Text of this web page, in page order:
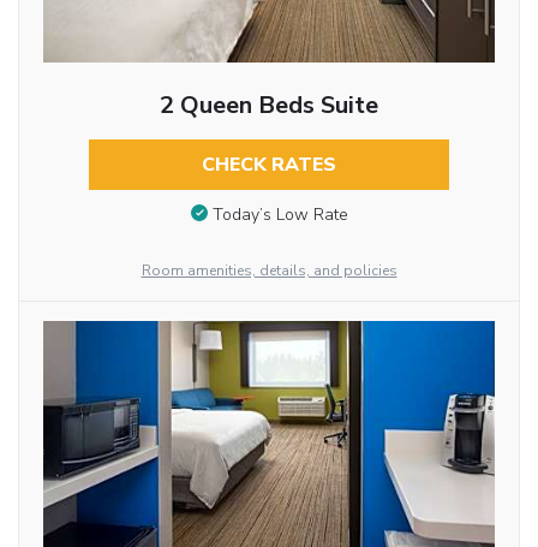
2 Queen Beds Suite
CHECK RATES
Today’s Low Rate
Room amenities, details, and policies